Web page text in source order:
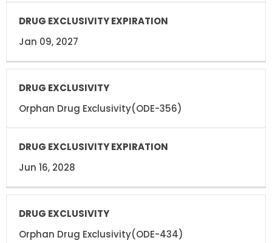
Jan 09, 2027
Orphan Drug Exclusivity(ODE-356)
Jun 16, 2028
Orphan Drug Exclusivity(ODE-434)